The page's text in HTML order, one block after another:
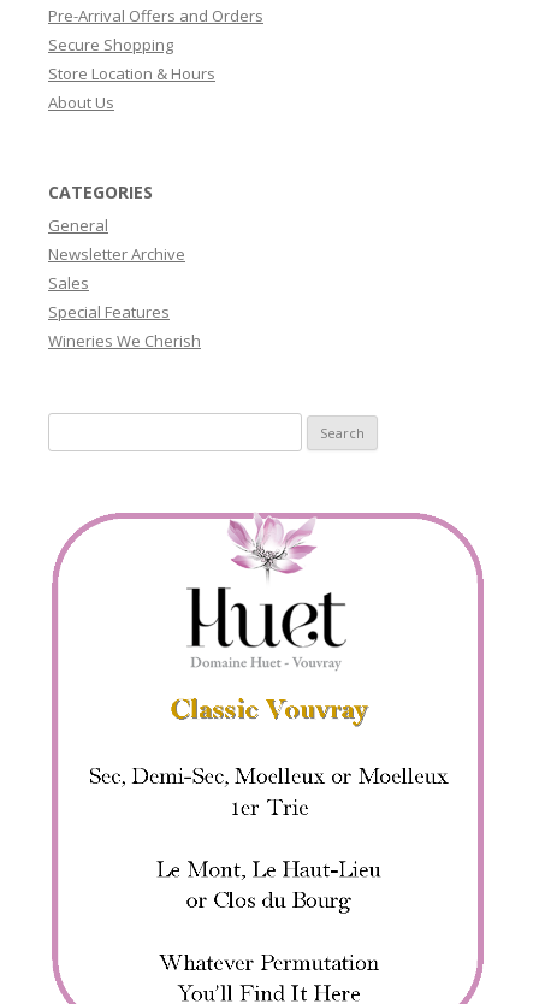
Pre-Arrival Offers and Orders
Secure Shopping
Store Location & Hours
About Us
CATEGORIES
General
Newsletter Archive
Sales
Special Features
Wineries We Cherish
for: